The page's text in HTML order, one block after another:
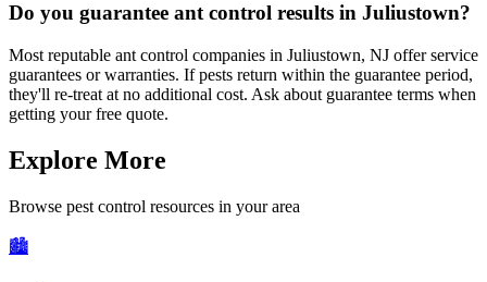
Do you guarantee ant control results in Juliustown?
Most reputable ant control companies in Juliustown, NJ offer service
guarantees or warranties. If pests return within the guarantee period,
they'll re-treat at no additional cost. Ask about guarantee terms when
getting your free quote.
Explore More
Browse pest control resources in your area
🏙️